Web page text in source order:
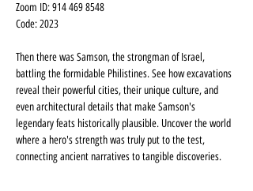
Zoom ID: 914 469 8548
Code: 2023
Then there was Samson, the strongman of Israel,
battling the formidable Philistines. See how excavations
reveal their powerful cities, their unique culture, and
even architectural details that make Samson's
legendary feats historically plausible. Uncover the world
where a hero's strength was truly put to the test,
connecting ancient narratives to tangible discoveries.